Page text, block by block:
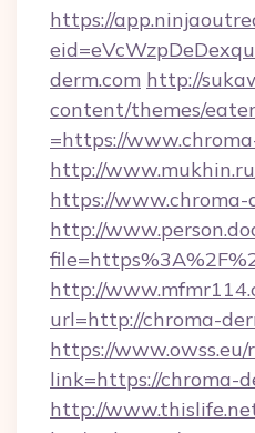
https://
derm.com http://
content/themes/
=https://
http://
https://www.chroma-
http://
http://
url=http://chroma-
https://www.owss.eu/
link=https://chroma-
http://